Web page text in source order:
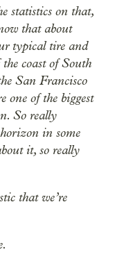
statistics on that,
that about
typical tire and
coast of South
San Francisco
of the biggest
So really
in some
it, so really
that we’re